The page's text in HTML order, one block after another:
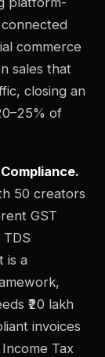
commerce
sales that
closing an
of
50 creators
GST
is a
₹20 lakh
invoices
Tax